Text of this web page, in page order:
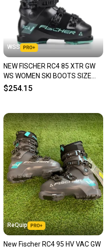
WSS
NEW FISCHER RC4 85 XTR GW
WS WOMEN SKI BOOTS SIZE
24.5 SIZE 7.5 $450
$254.15
ReQuip
New Fischer RC4 95 HV VAC GW